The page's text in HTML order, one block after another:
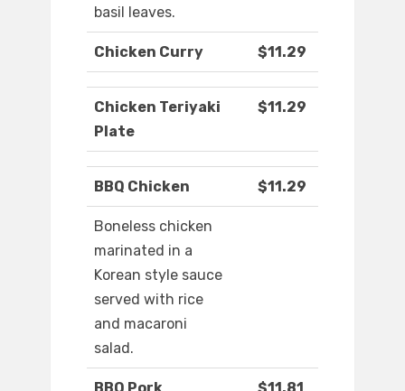
basil leaves.
Chicken Curry $11.29
Chicken Teriyaki
Plate
$11.29
BBQ Chicken $11.29
Boneless chicken
marinated in a
Korean style sauce
served with rice
and macaroni
salad.